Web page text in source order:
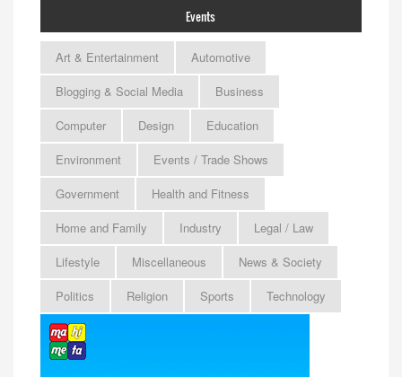
Events
Art & Entertainment
Automotive
Blogging & Social Media
Business
Computer
Design
Education
Environment
Events / Trade Shows
Government
Health and Fitness
Home and Family
Industry
Legal / Law
Lifestyle
Miscellaneous
News & Society
Politics
Religion Sports Technology